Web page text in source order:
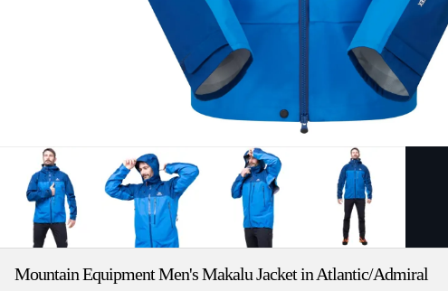
Mountain Equipment Men's Makalu Jacket in Atlantic/Admiral